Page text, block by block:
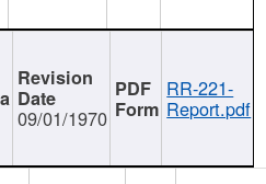
09/01/1970
RR-221-
Report.pdf